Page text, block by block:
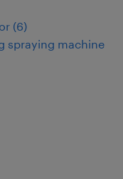
(6)
spraying machine